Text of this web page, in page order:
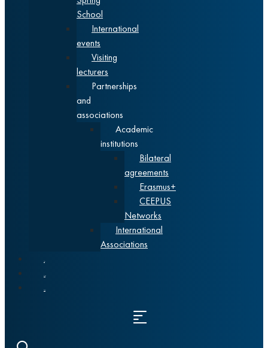
School
International
events
Visiting
lecturers
Partnerships
and
associations
Academic
institutions
Bilateral
agreements
Erasmus+
CEEPUS
Networks
International
Associations